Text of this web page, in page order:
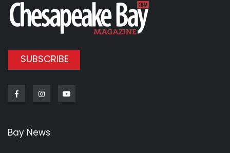
SUBSCRIBE
FacebookInstagram
Bay News